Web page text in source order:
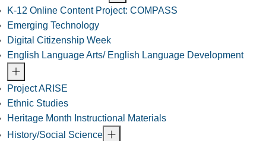
K-12 Online Content Project: COMPASS
Emerging Technology
Digital Citizenship Week
English Language Arts/ English Language Development
Project ARISE
Ethnic Studies
Heritage Month Instructional Materials
History/Social Science